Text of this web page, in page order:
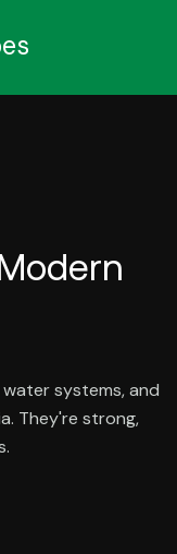
systems, and
They're strong,